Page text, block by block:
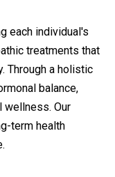
each individual's
treatments that
Through a holistic
balance,
wellness. Our
term health